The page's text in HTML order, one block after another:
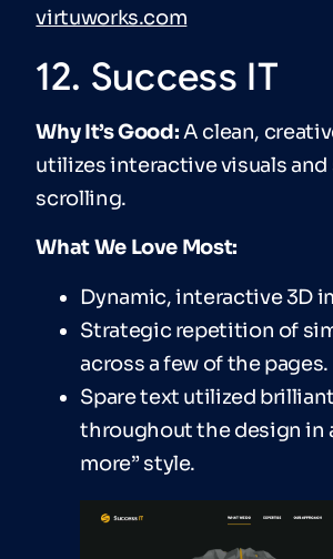
virtuworks.com
12. Success IT
Why It’s Good:A clean,
utilizes interactive visuals
scrolling.
What We Love Most:
Dynamic, interactive 3D
Strategic repetition of
across a few of the pages.
Spare text utilized
throughout the design in
more” style.